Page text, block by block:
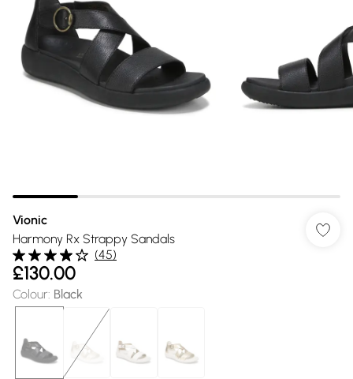
Vionic
Harmony Rx Strappy Sandals
(45)
£130.00
Colour: Black